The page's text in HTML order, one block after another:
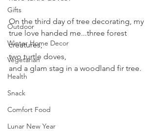
Gifts
Outdoor
Winter Home Decor
Vegetarian
Health
Snack
Comfort Food
Lunar New Year
On the third day of tree decorating, my
true love handed me...three forest
creatures,
two turtle doves,
and a glam stag in a woodland fir tree.